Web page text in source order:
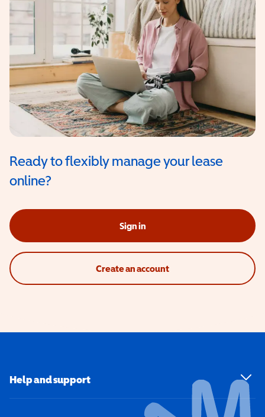
Ready to flexibly manage your lease
online?
Sign in
Create an account
Help and support